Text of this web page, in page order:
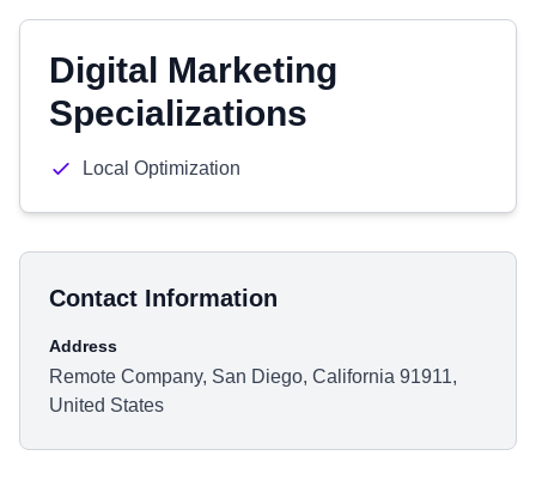
Digital Marketing
Specializations
Local Optimization
Contact Information
Address
Remote Company, San Diego, California 91911,
United States